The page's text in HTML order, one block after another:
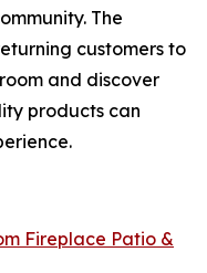
The
customers to
and discover
products can
Fireplace Patio &